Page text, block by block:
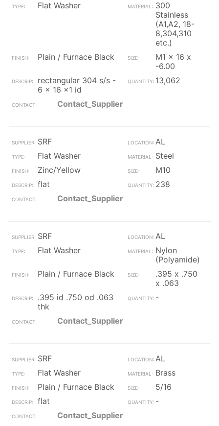
Flat Washer
300
Stainless
(A1,A2, 18-
8,304,310
etc.)
Plain / Furnace Black
M1 x 16 x
-6.00
rectangular 304 s/s -
6 x 16 x1 id
13,062
Contact_Supplier
SRF
AL
Flat Washer
Steel
Zinc/Yellow
M10
flat
238
Contact_Supplier
SRF
AL
Flat Washer
Nylon
(Polyamide)
Plain / Furnace Black
.395 x .750
x .063
.395 id .750 od .063
thk
-
Contact_Supplier
SRF
AL
Flat Washer
Brass
Plain / Furnace Black
5/16
flat
-
Contact_Supplier